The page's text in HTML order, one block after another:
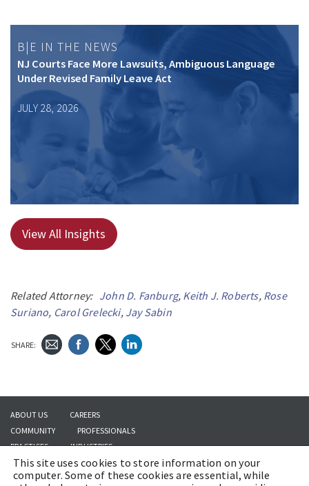
B|E IN THE NEWS
NJ Courts Face More Lawsuits, Ambiguous Language
Under Revised Family Leave Act
JULY 28, 2026
View All Insights
Related Attorney: John D. Fanburg, Keith J. Roberts, Rose
Suriano, Carol Grelecki, Jay Sabin
SHARE:
ABOUT US
CAREERS
COMMUNITY
PROFESSIONALS
PRACTICES
INDUSTRIES
INSIGHTS
CONTACT US
This site uses cookies to store information on your
computer. Some of these cookies are essential, while